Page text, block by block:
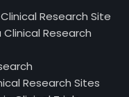
Research Site
Research
Research Sites